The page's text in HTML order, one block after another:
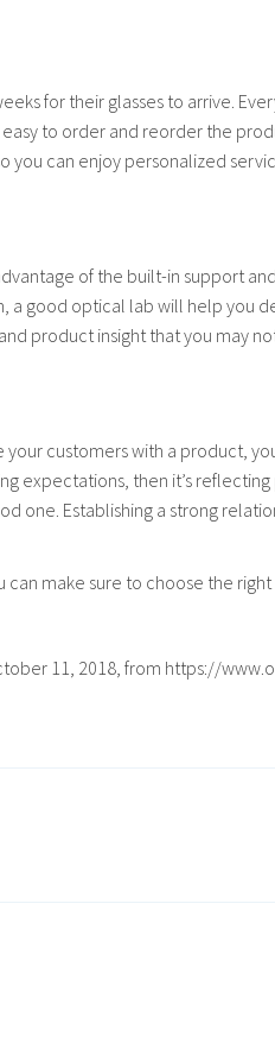
for their glasses to arrive.
to order and reorder the
can enjoy personalized
of the built-in support
good optical lab will help you
product insight that you may
customers with a product,
expectations, then it’s
one. Establishing a strong
make sure to choose the
October 11, 2018, from https://